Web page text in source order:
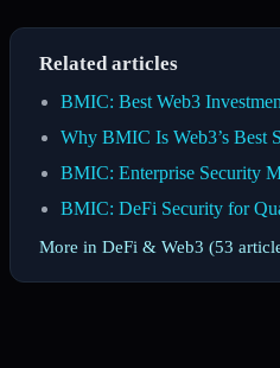
Related articles
BMIC: Best Web3
Why BMIC Is Web3’s Best
BMIC: Enterprise Security
BMIC: DeFi Security for
More in DeFi & Web3 (53